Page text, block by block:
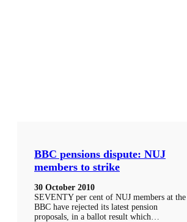
BBC pensions dispute: NUJ
members to strike
30 October 2010
SEVENTY per cent of NUJ members at the
BBC have rejected its latest pension
proposals, in a ballot result which…